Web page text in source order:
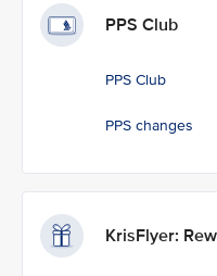
PPS Club
PPS Club
PPS changes
KrisFlyer: